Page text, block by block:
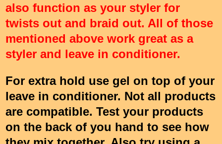
also function as your styler for
twists out and braid out. All of those
mentioned above work great as a
styler and leave in conditioner.
For extra hold use gel on top of your
leave in conditioner. Not all products
are compatible. Test your products
on the back of you hand to see how